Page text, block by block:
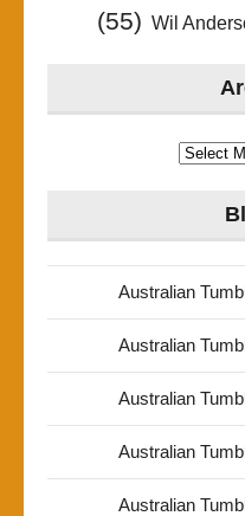
(55) Wil
Archives
Australian
Australian
Australian
Australian
Australian